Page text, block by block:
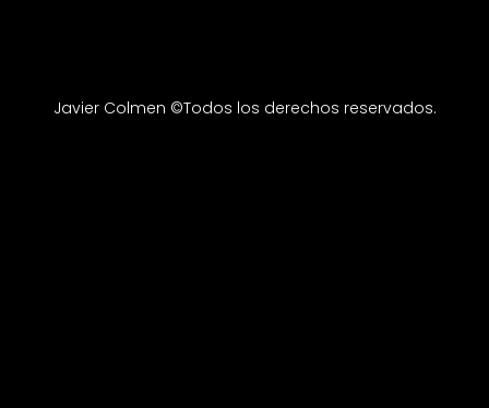
Javier Colmen ©Todos los derechos reservados.